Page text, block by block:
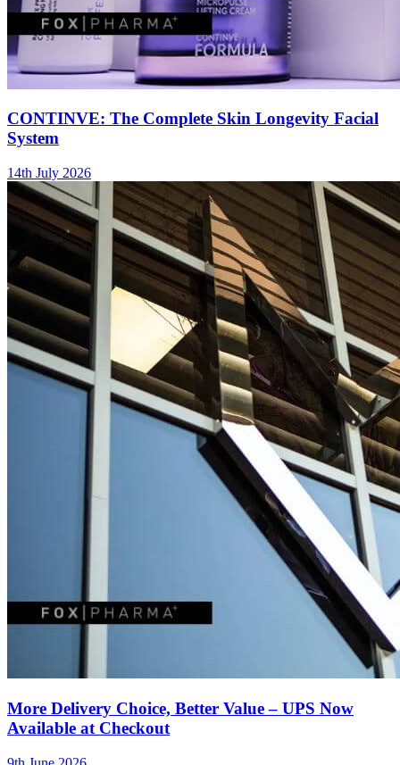
CONTINVE: The Complete Skin Longevity Facial
System
14th July 2026
More Delivery Choice, Better Value – UPS Now
Available at Checkout